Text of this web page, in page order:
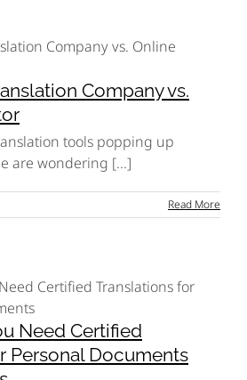
Company vs.
tools popping up
are wondering [...]
Read More
Need Certified
Personal Documents